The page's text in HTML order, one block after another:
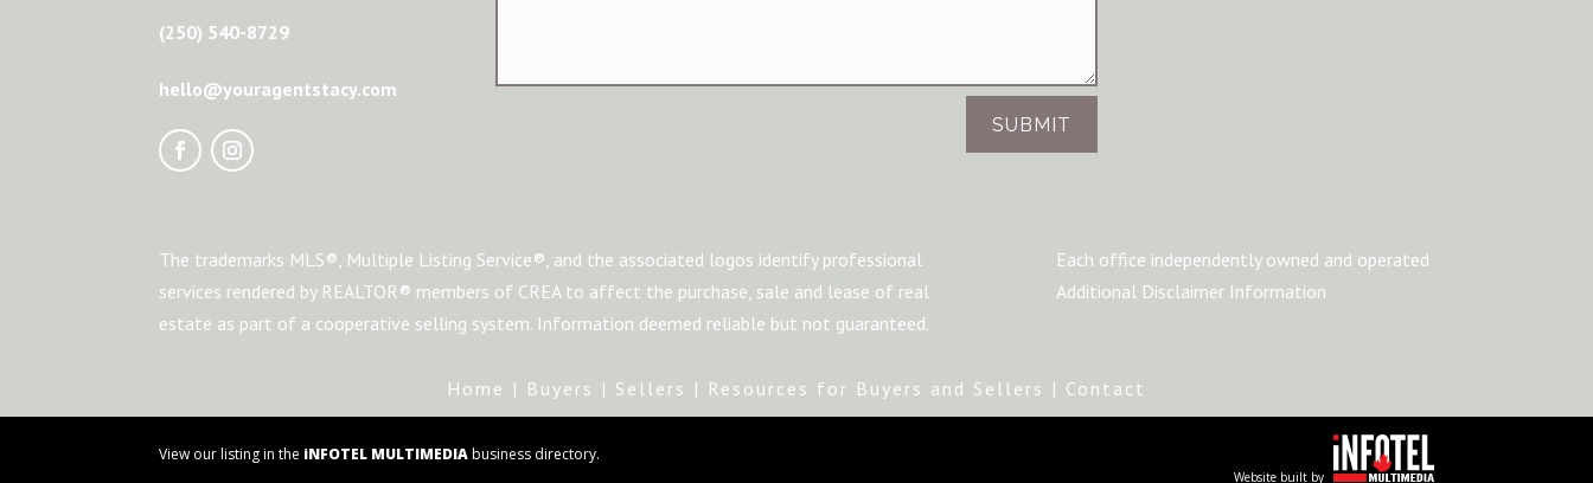
(250) 540-8729
hello@youragentstacy.com
SUBMIT
The trademarks MLS®, Multiple Listing Service®, and the associated logos identify professional
services rendered by REALTOR® members of CREA to affect the purchase, sale and lease of real
estate as part of a cooperative selling system. Information deemed reliable but not guaranteed.
Each office independently owned and operated
Additional Disclaimer Information
Home | Buyers | Sellers | Resources for Buyers and Sellers | Contact
View our listing in the iNFOTEL MULTIMEDIAbusiness directory.
Website built by